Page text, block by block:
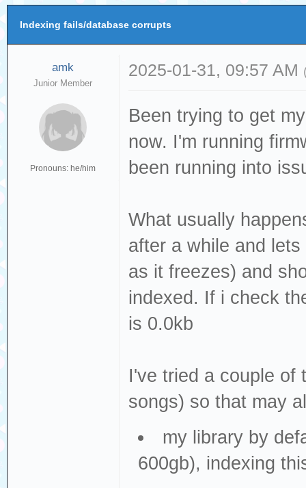
Indexing fails/database corrupts
amk
Junior Member
Pronouns: he/him
2025-01-31, 09:57 AM
Been trying to get
now. I'm running
been running into
What usually
after a while and
as it freezes) and
indexed. If i check
is 0.0kb
I've tried a couple of
songs) so that may
my library by
600gb), indexing